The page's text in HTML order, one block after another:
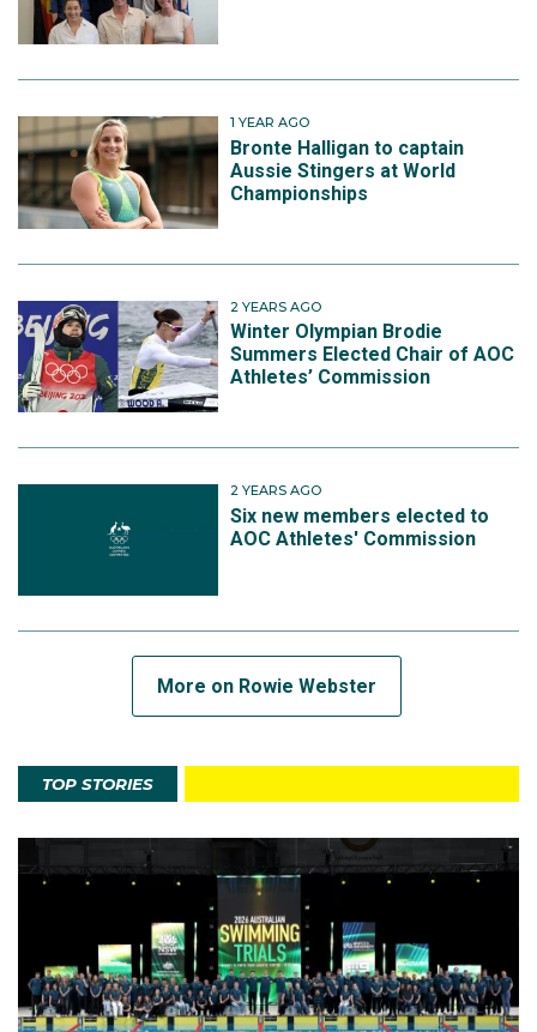
1 YEAR AGO
Bronte Halligan to captain
Aussie Stingers at World
Championships
2 YEARS AGO
Winter Olympian Brodie
Summers Elected Chair of AOC
Athletes’ Commission
2 YEARS AGO
Six new members elected to
AOC Athletes' Commission
More on Rowie Webster
TOP STORIES